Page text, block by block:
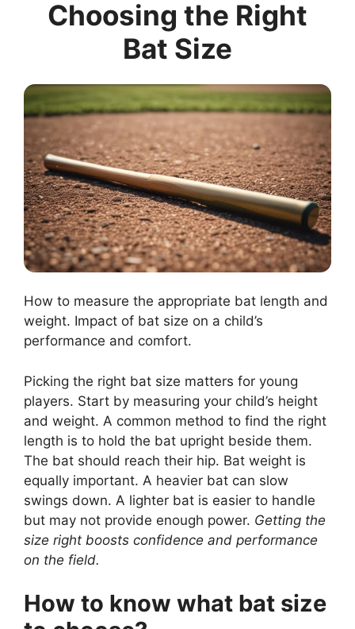
Choosing the Right
Bat Size
How to measure the appropriate bat length and
weight. Impact of bat size on a child’s
performance and comfort.
Picking the right bat size matters for young
players. Start by measuring your child’s height
and weight. A common method to find the right
length is to hold the bat upright beside them.
The bat should reach their hip. Bat weight is
equally important. A heavier bat can slow
swings down. A lighter bat is easier to handle
but may not provide enough power. Getting the
size right boosts confidence and performance
on the field.
How to know what bat size